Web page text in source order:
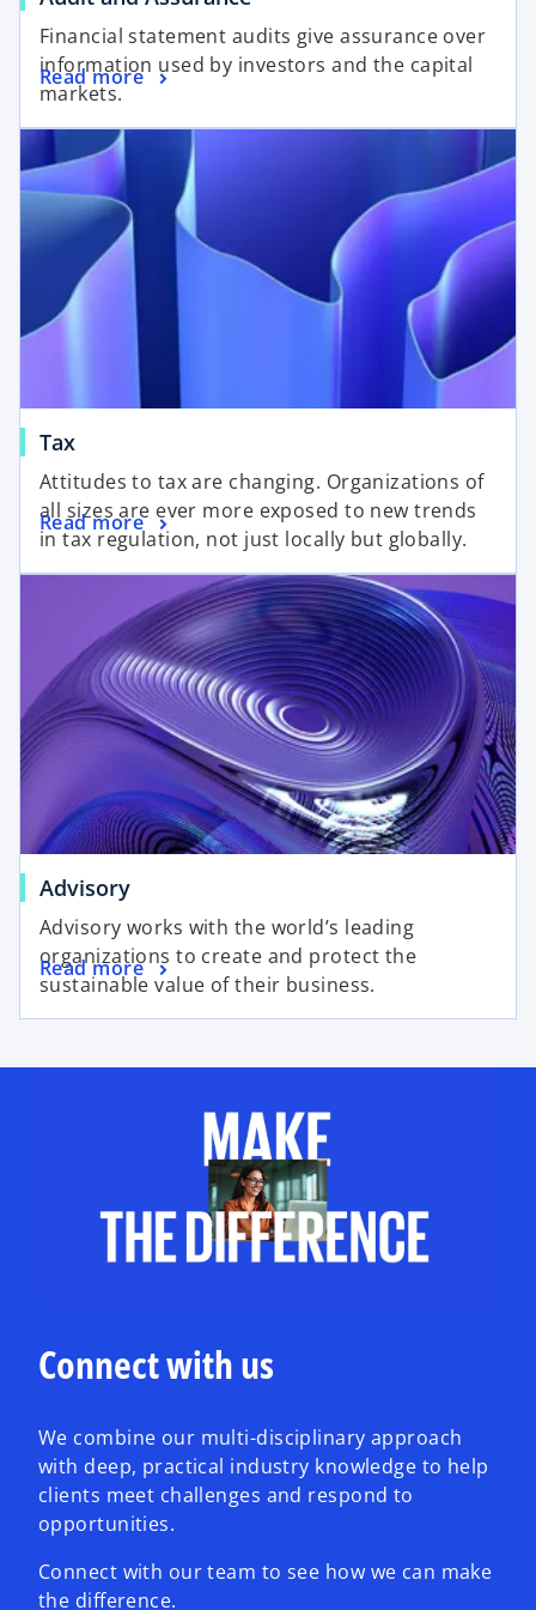
Financial statement audits give assurance over
information used by investors and the capital
markets.
Read more
Tax
Attitudes to tax are changing. Organizations of
all sizes are ever more exposed to new trends
in tax regulation, not just locally but globally.
Read more
Advisory
Advisory works with the world’s leading
organizations to create and protect the
sustainable value of their business.
Read more
Connect with us
We combine our multi-disciplinary approach
with deep, practical industry knowledge to help
clients meet challenges and respond to
opportunities.
Connect with our team to see how we can make
the difference.